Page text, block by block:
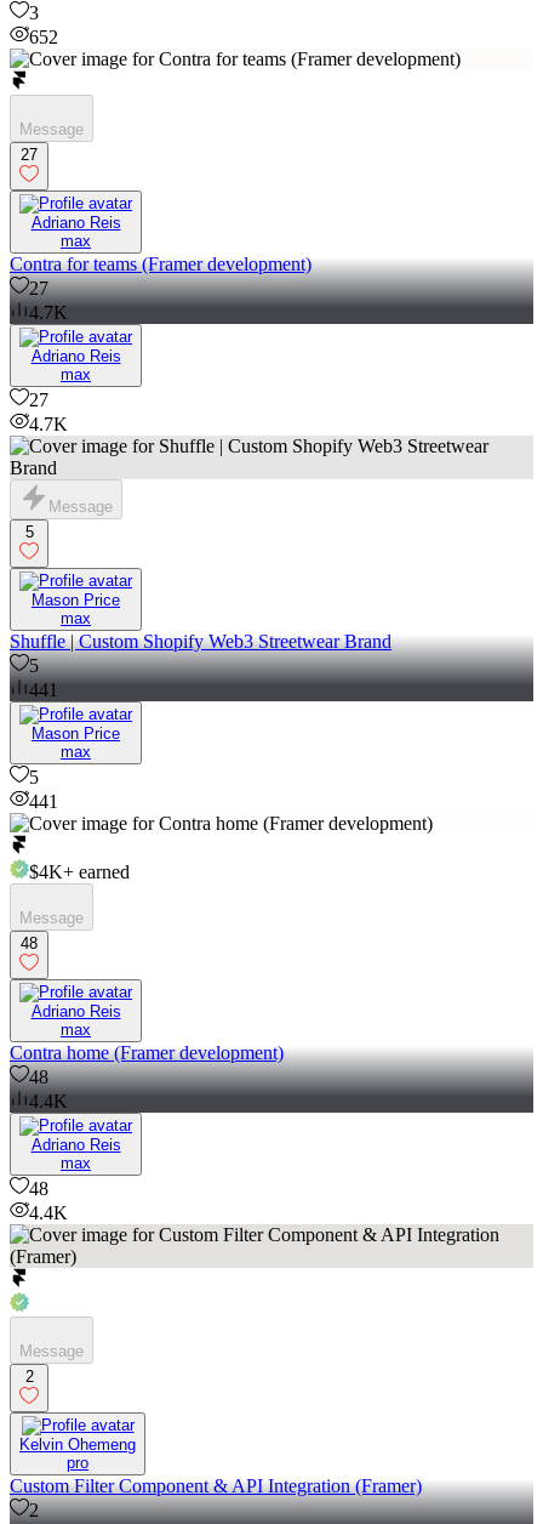
3
652
Message
27
Adriano Reis
max
Contra for teams (Framer development)
27
4.7K
Adriano Reis
max
27
4.7K
Message
5
Mason Price
max
Shuffle | Custom Shopify Web3 Streetwear Brand
5
441
Mason Price
max
5
441
$4K+ earned
Message
48
Adriano Reis
max
Contra home (Framer development)
48
4.4K
Adriano Reis
max
48
4.4K
Message
2
Kelvin Ohemeng
pro
Custom Filter Component & API Integration (Framer)
2